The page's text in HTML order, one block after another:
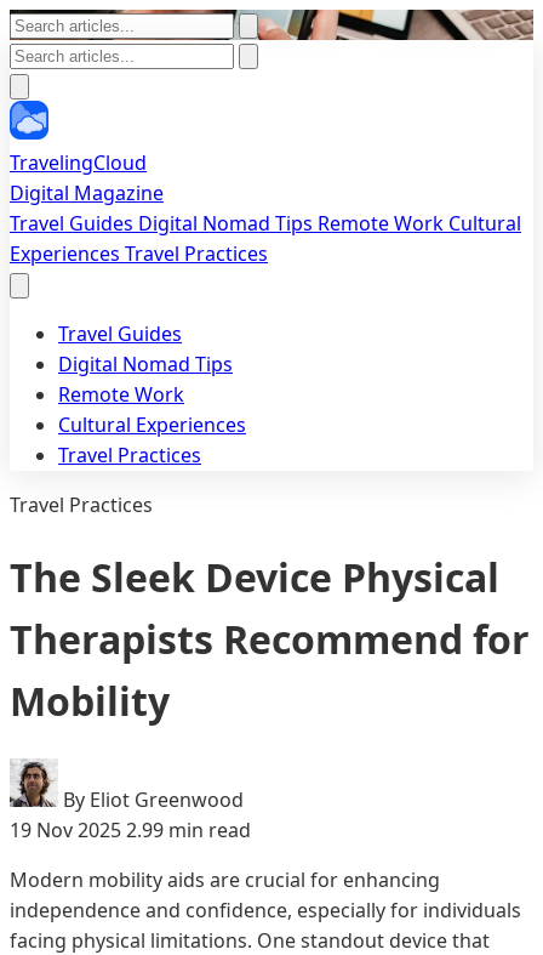
TravelingCloud
Digital Magazine
Travel Guides Digital Nomad Tips Remote Work Cultural
Experiences Travel Practices
Travel Guides
Digital Nomad Tips
Remote Work
Cultural Experiences
Travel Practices
Travel Practices
The Sleek Device Physical
Therapists Recommend for
Mobility
By Eliot Greenwood
19 Nov 20252.99 min read
Modern mobility aids are crucial for enhancing
independence and confidence, especially for individuals
facing physical limitations. One standout device that